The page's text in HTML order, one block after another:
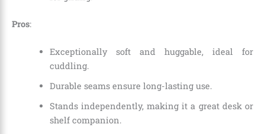
Pros:
Exceptionally soft and huggable, ideal for
cuddling.
Durable seams ensure long-lasting use.
Stands independently, making it a great desk or
shelf companion.